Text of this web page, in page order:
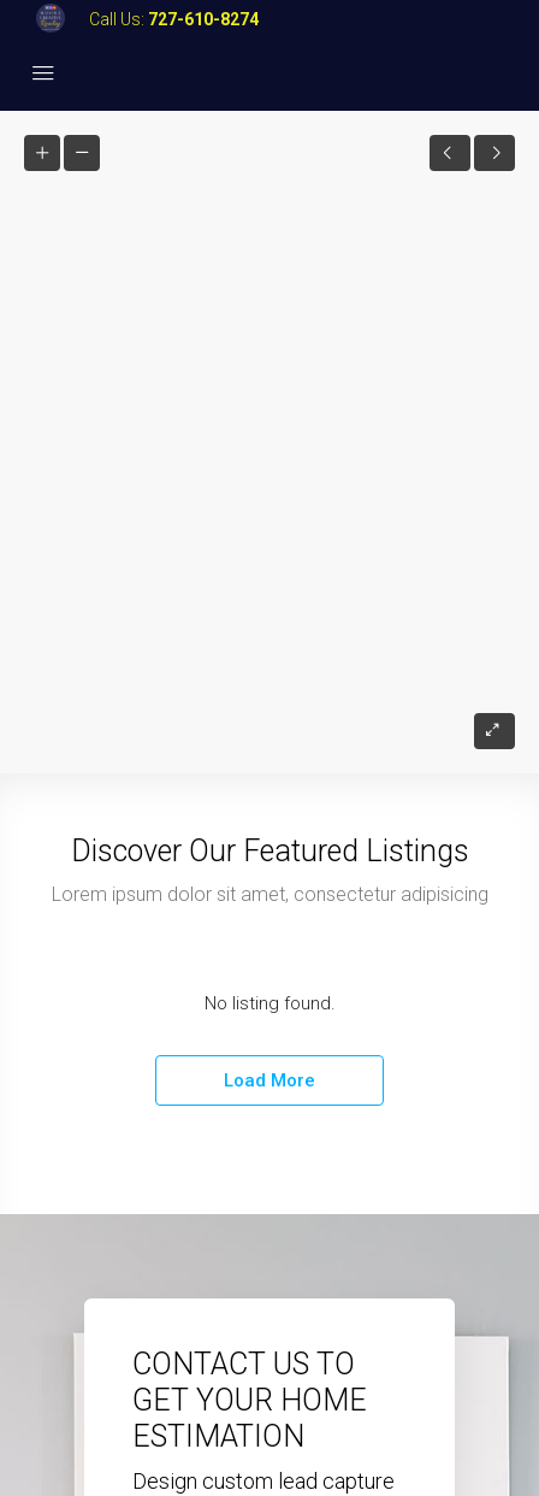
Call Us: 727-610-8274
Discover Our Featured Listings
Lorem ipsum dolor sit amet, consectetur adipisicing
No listing found.
Load More
CONTACT US TO
GET YOUR HOME
ESTIMATION
Design custom lead capture